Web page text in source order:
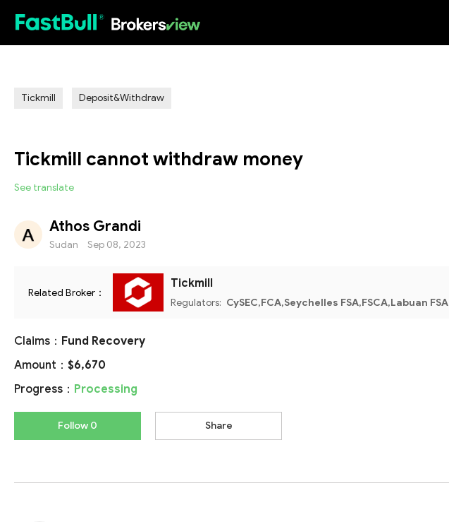
Tickmill Deposit&Withdraw
Tickmill cannot withdraw money
See translate
Athos Grandi
Sudan Sep 08, 2023
Related Broker：
Tickmill
Regulators: CySEC,FCA,Seychelles FSA,FSCA,Labuan FSA
Claims： Fund Recovery
Amount： $6,670
Progress： Processing
Follow 0 Share